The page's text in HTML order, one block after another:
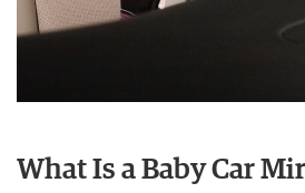
What Is a Baby Car